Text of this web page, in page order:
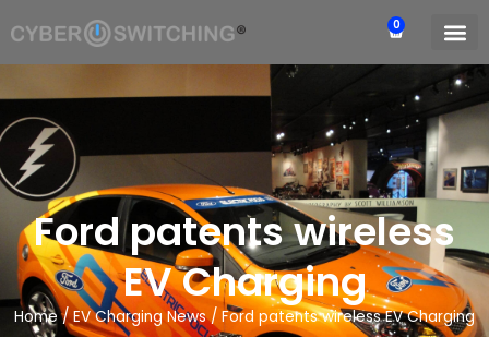
0
Ford patents wireless
EV Charging
Home/EV Charging News/ Ford patents wireless EV Charging